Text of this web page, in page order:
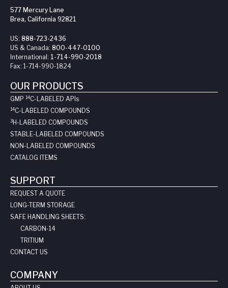
577 Mercury Lane
Brea, California 92821
US: 888-723-2436
US & Canada: 800-447-0100
International: 1-714-990-2018
Fax: 1-714-990-1824
OUR PRODUCTS
GMP 14C-LABELED API s
14C-LABELED COMPOUNDS
3H-LABELED COMPOUNDS
STABLE-LABELED COMPOUNDS
NON-LABELED COMPOUNDS
CATALOG ITEMS
SUPPORT
REQUEST A QUOTE
LONG-TERM STORAGE
SAFE HANDLING SHEETS:
CARBON-14
TRITIUM
CONTACT US
COMPANY